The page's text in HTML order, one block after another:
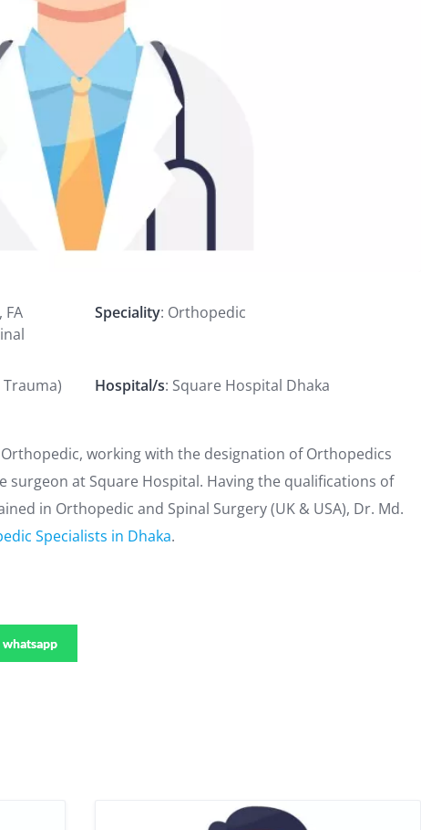
FA
Speciality: Orthopedic
Hospital/s: Square Hospital Dhaka
working with the designation of Orthopedics
surgeon at Square Hospital. Having the qualifications of
in Orthopedic and Spinal Surgery (UK & USA), Dr. Md.
Specialists in Dhaka.
whatsapp